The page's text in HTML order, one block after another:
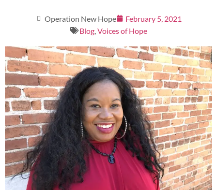
Operation New Hope
February 5, 2021
Blog,Voices of Hope